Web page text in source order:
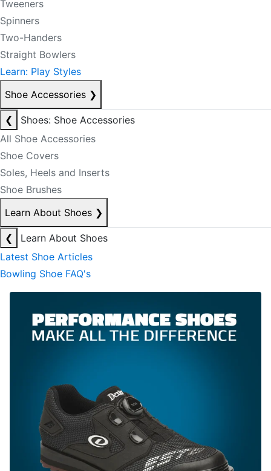
Tweeners
Spinners
Two-Handers
Straight Bowlers
Learn: Play Styles
Shoe Accessories ❯
❮
Shoes: Shoe Accessories
All Shoe Accessories
Shoe Covers
Soles, Heels and Inserts
Shoe Brushes
Learn About Shoes ❯
❮
Learn About Shoes
Latest Shoe Articles
Bowling Shoe FAQ's